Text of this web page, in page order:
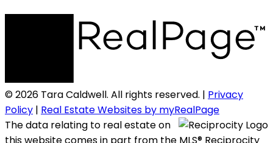
© 2026 Tara Caldwell. All rights reserved. | Privacy
Policy | Real Estate Websites by myRealPage
The data relating to real estate on